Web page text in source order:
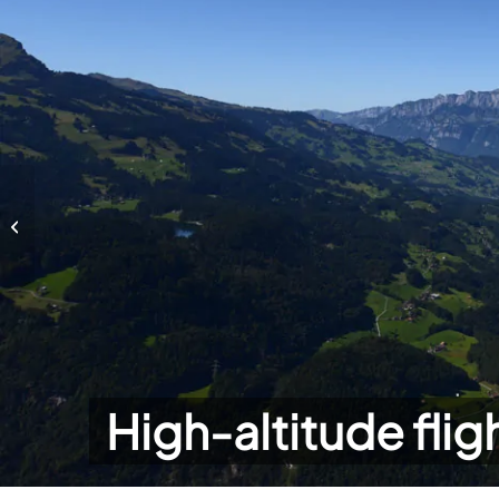
High-altitude
High-altitude flights